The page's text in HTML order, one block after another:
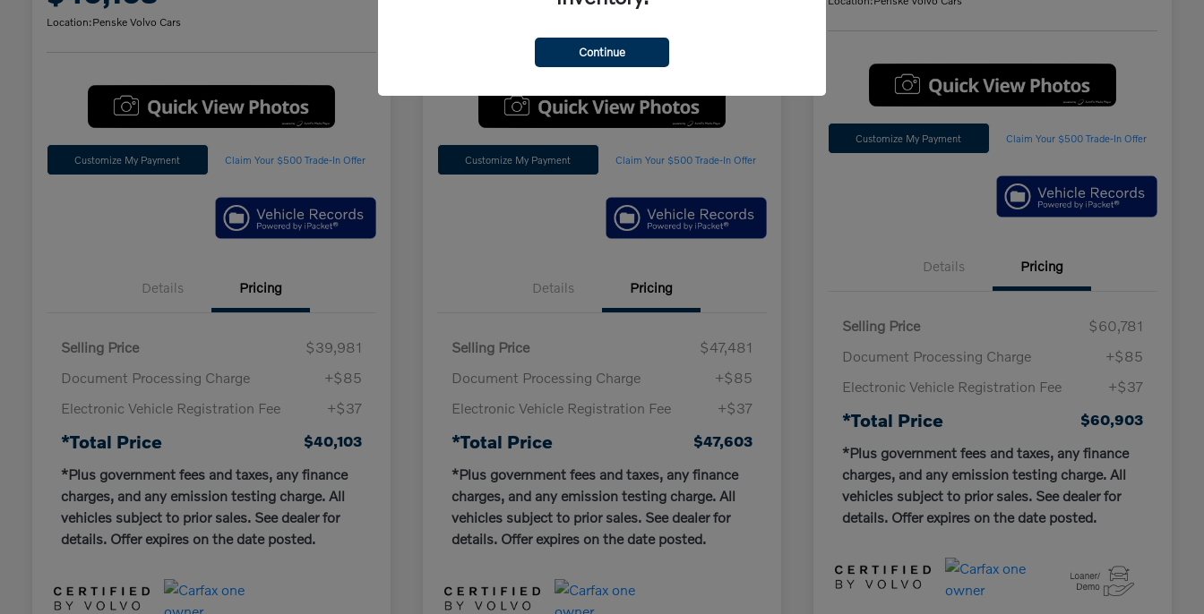
Location:Penske Volvo Cars
Customize My Payment Claim Your $500 Trade-In Offer
Details Pricing
Selling Price
$39,981
Document Processing Charge
+$85
Electronic Vehicle Registration Fee
+$37
*Total Price
$40,103
*Plus government fees and taxes, any finance
charges, and any emission testing charge. All
vehicles subject to prior sales. See dealer for
details. Offer expires on the date posted.
Customize My Payment Claim Your $500 Trade-In Offer
Details Pricing
Selling Price
$47,481
Document Processing Charge
+$85
Electronic Vehicle Registration Fee
+$37
*Total Price
$47,603
*Plus government fees and taxes, any finance
charges, and any emission testing charge. All
vehicles subject to prior sales. See dealer for
details. Offer expires on the date posted.
Customize My Payment Claim Your $500 Trade-In Offer
Details Pricing
Selling Price
$60,781
Document Processing Charge
+$85
Electronic Vehicle Registration Fee
+$37
*Total Price
$60,903
*Plus government fees and taxes, any finance
charges, and any emission testing charge. All
vehicles subject to prior sales. See dealer for
details. Offer expires on the date posted.
Continue